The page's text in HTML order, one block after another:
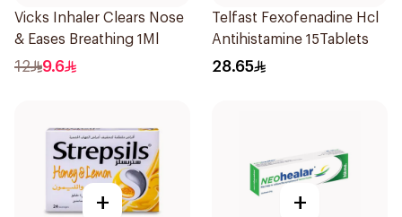
Vicks Inhaler Clears Nose
& Eases Breathing 1Ml
12 9.6
Telfast Fexofenadine Hcl
Antihistamine 15Tablets
28.65
+ +